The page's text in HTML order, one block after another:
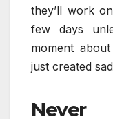
they’ll work
few days
moment
just created